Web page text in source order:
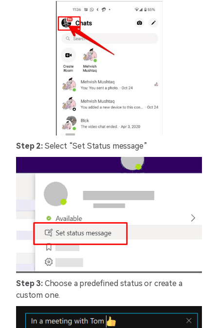
Step 2: Select “Set Status message”
Step 3: Choose a predefined status or create a
custom one.